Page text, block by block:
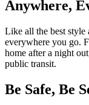
Anywhere,
Like all the best
everywhere you go.
home after a night
public transit.
Be Safe, Be